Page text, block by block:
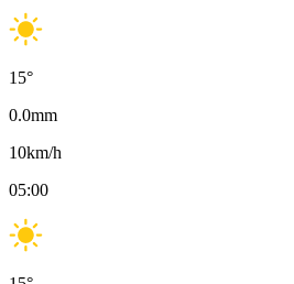
15°
0.0mm
10km/h
05:00